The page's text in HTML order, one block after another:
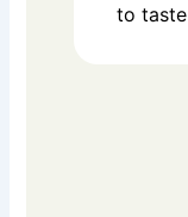
to taste